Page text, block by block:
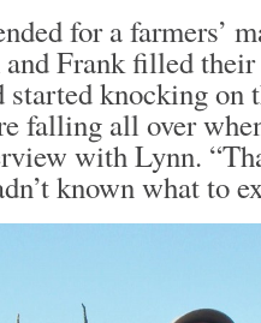
for a farmers’
and Frank filled
knocking on
falling all over
with Lynn.
known what to